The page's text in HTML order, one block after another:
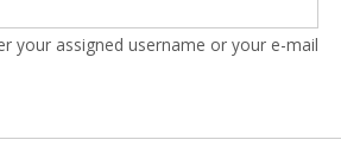
your assigned username or your e-mail